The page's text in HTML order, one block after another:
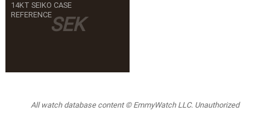
SEK
14KT SEIKO CASE
REFERENCE
All watch database content © EmmyWatch LLC. Unauthorized